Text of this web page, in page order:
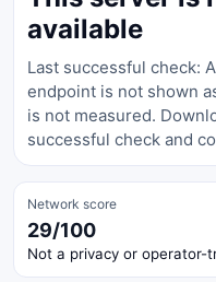
available
Last successful check:
endpoint is not shown
is not measured.
successful check and
Network score
29/100
Not a privacy or operator-